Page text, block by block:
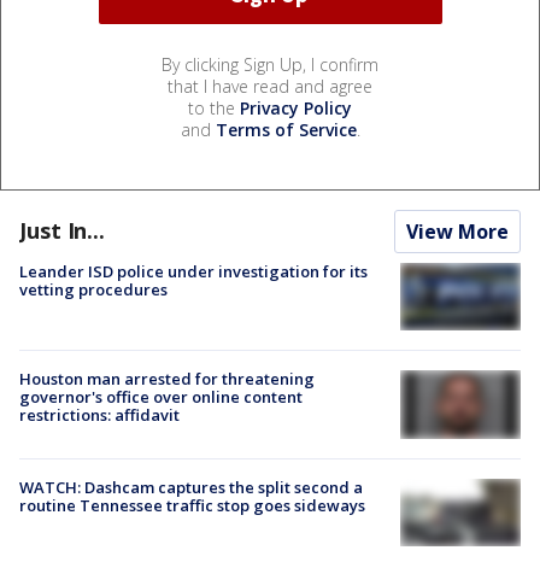
By clicking Sign Up, I confirm
that I have read and agree
to the Privacy Policy
and Terms of Service.
Just In... View More
Leander ISD police under investigation for its
vetting procedures
Houston man arrested for threatening
governor's office over online content
restrictions: affidavit
WATCH: Dashcam captures the split second a
routine Tennessee traffic stop goes sideways